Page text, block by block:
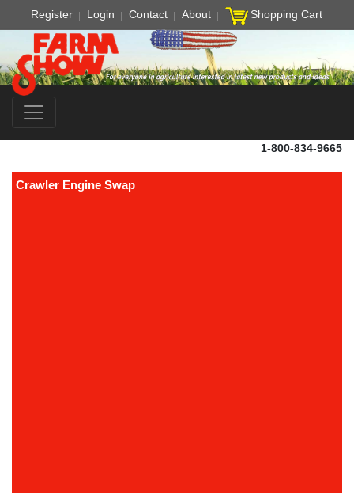
Register Login Contact About Shopping Cart
1-800-834-9665
Crawler Engine Swap